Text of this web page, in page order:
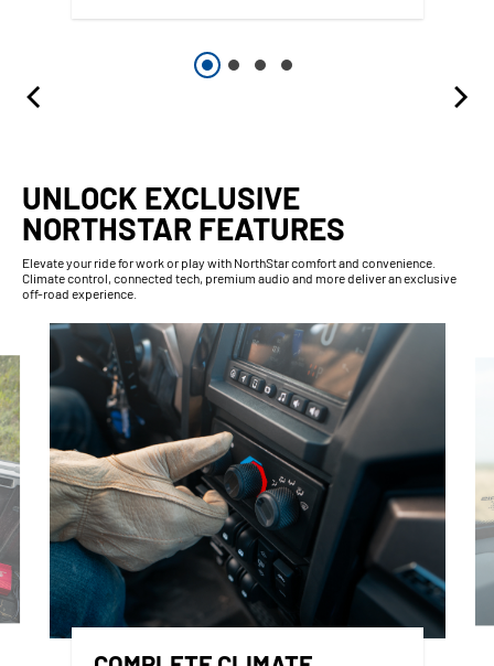
UNLOCK EXCLUSIVE
NORTHSTAR FEATURES
Elevate your ride for work or play with NorthStar comfort and convenience.
Climate control, connected tech, premium audio and more deliver an exclusive
off-road experience.